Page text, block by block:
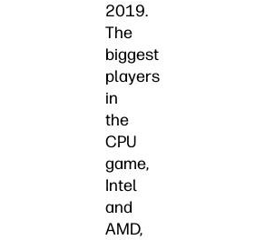
2019.
The
biggest
players
in
the
CPU
game,
Intel
and
AMD,